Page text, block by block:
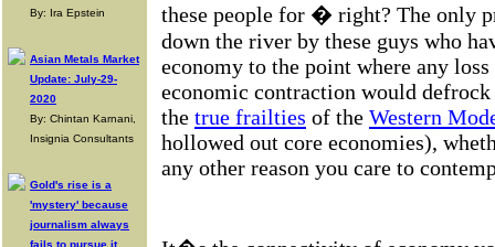
By: Ira Epstein
Asian Metals Market
Update: July-29-
2020
By: Chintan Karnani,
Insignia Consultants
Gold's rise is a
'mystery' because
journalism always
fails to pursue it
these people for � right? The only
down the river by these guys who
economy to the point where any
economic contraction would defrock
the true frailties of the Western
hollowed out core economies),
any other reason you care to